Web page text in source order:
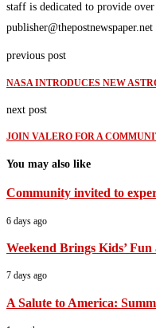
staff is dedicated to provide
previous post
NASA INTRODUCES NEW
next post
JOIN VALERO FOR A
You may also like
Community invited to
6 days ago
Weekend Brings Kids’
7 days ago
A Salute to America: